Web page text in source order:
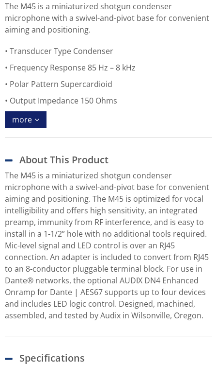
The M45 is a miniaturized shotgun condenser
microphone with a swivel-and-pivot base for convenient
aiming and positioning.
Transducer Type Condenser
Frequency Response 85 Hz – 8 kHz
Polar Pattern Supercardioid
Output Impedance 150 Ohms
more
About This Product
The M45 is a miniaturized shotgun condenser
microphone with a swivel-and-pivot base for convenient
aiming and positioning. The M45 is optimized for vocal
intelligibility and offers high sensitivity, an integrated
preamp, immunity from RF interference, and is easy to
install in a 1-1/2” hole with no additional tools required.
Mic-level signal and LED control is over an RJ45
connection. An adapter is included to convert from RJ45
to an 8-conductor pluggable terminal block. For use in
Dante® networks, the optional AUDIX DN4 Enhanced
Onramp for Dante | AES67 supports up to four devices
and includes LED logic control. Designed, machined,
assembled, and tested by Audix in Wilsonville, Oregon.
Specifications